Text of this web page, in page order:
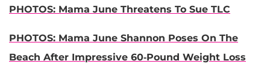
PHOTOS: Mama June Threatens To Sue TLC
PHOTOS: Mama June Shannon Poses On The
Beach After Impressive 60-Pound Weight Loss